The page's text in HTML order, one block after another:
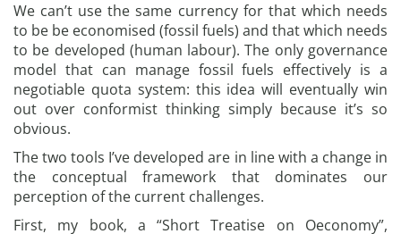
We can’t use the same currency for that which needs
to be be economised (fossil fuels) and that which needs
to be developed (human labour). The only governance
model that can manage fossil fuels effectively is a
negotiable quota system: this idea will eventually win
out over conformist thinking simply because it’s so
obvious.
The two tools I’ve developed are in line with a change in
the conceptual framework that dominates our
perception of the current challenges.
First, my book, a “Short Treatise on Oeconomy”,